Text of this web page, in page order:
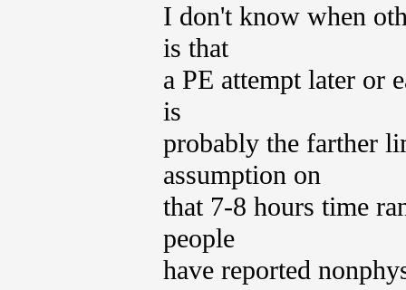
I don't know when
is that
a PE attempt later or
is
probably the farther
assumption on
that 7-8 hours time
people
have reported